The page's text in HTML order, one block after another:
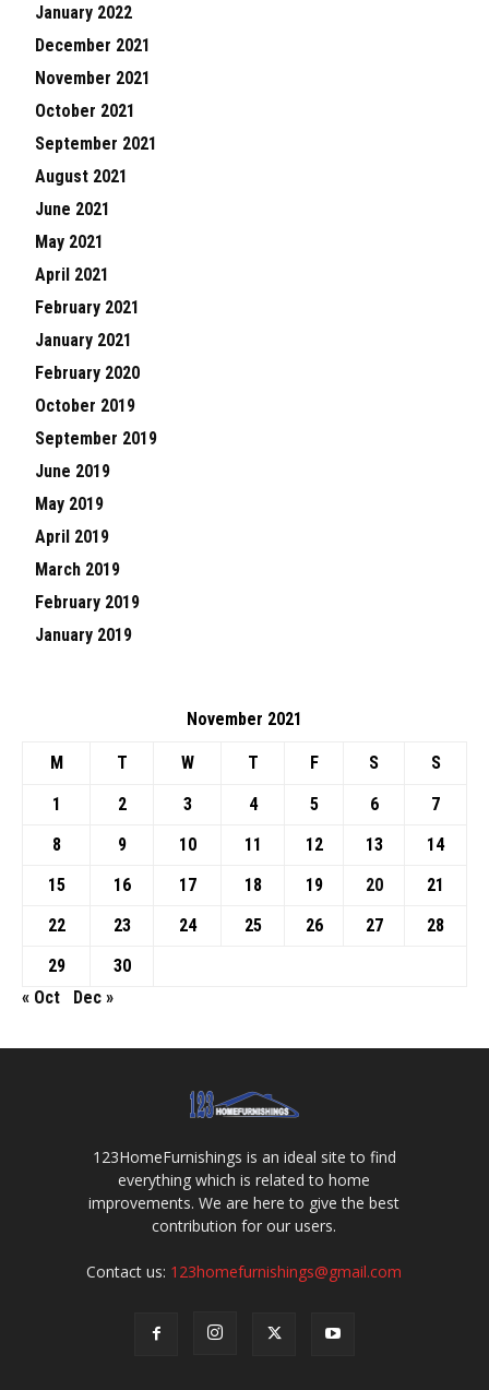
January 2022
December 2021
November 2021
October 2021
September 2021
August 2021
June 2021
May 2021
April 2021
February 2021
January 2021
February 2020
October 2019
September 2019
June 2019
May 2019
April 2019
March 2019
February 2019
January 2019
November 2021
M T W T F S
S
1
2 3 4 5 6
7
8
9 10 11 12 13
14
15
16 17 18 19 20
21
22
23 24 25 26 27
28
29
30
« Oct
Dec »
123HomeFurnishings is an ideal site to find
everything which is related to home
improvements. We are here to give the best
contribution for our users.
Contact us: 123homefurnishings@gmail.com